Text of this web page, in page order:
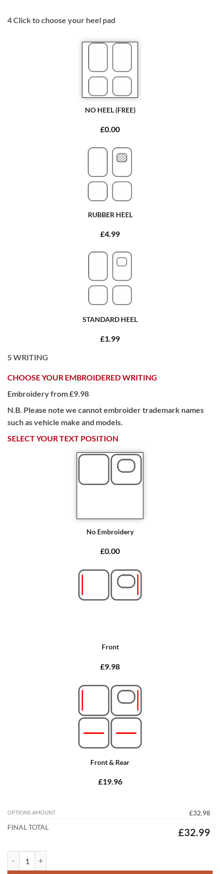
4Click to choose your heel pad
NO HEEL (FREE)
£0.00
RUBBER HEEL
£4.99
STANDARD HEEL
£1.99
5WRITING
CHOOSE YOUR EMBROIDERED WRITING
Embroidery from £9.98
N.B. Please note we cannot embroider trademark names
such as vehicle make and models.
SELECT YOUR TEXT POSITION
No Embroidery
£0.00
Front
£9.98
Front & Rear
£19.96
OPTIONS AMOUNT
£32.98
FINAL TOTAL
£32.99